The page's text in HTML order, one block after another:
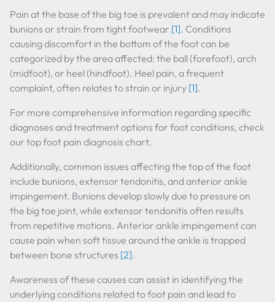
Pain at the base of the big toe is prevalent and may indicate
bunions or strain from tight footwear [1]. Conditions
causing discomfort in the bottom of the foot can be
categorized by the area affected: the ball (forefoot), arch
(midfoot), or heel (hindfoot). Heel pain, a frequent
complaint, often relates to strain or injury [1].
For more comprehensive information regarding specific
diagnoses and treatment options for foot conditions, check
our top foot pain diagnosis chart.
Additionally, common issues affecting the top of the foot
include bunions, extensor tendonitis, and anterior ankle
impingement. Bunions develop slowly due to pressure on
the big toe joint, while extensor tendonitis often results
from repetitive motions. Anterior ankle impingement can
cause pain when soft tissue around the ankle is trapped
between bone structures [2].
Awareness of these causes can assist in identifying the
underlying conditions related to foot pain and lead to